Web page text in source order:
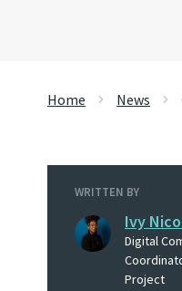
Home News
WRITTEN BY
Ivy
Digital
Project